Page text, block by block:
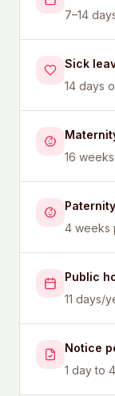
7–14
Sick
14 days
16
4 weeks
Public
11 days/
Notice
1 day to